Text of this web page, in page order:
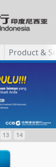
Product &
13 14